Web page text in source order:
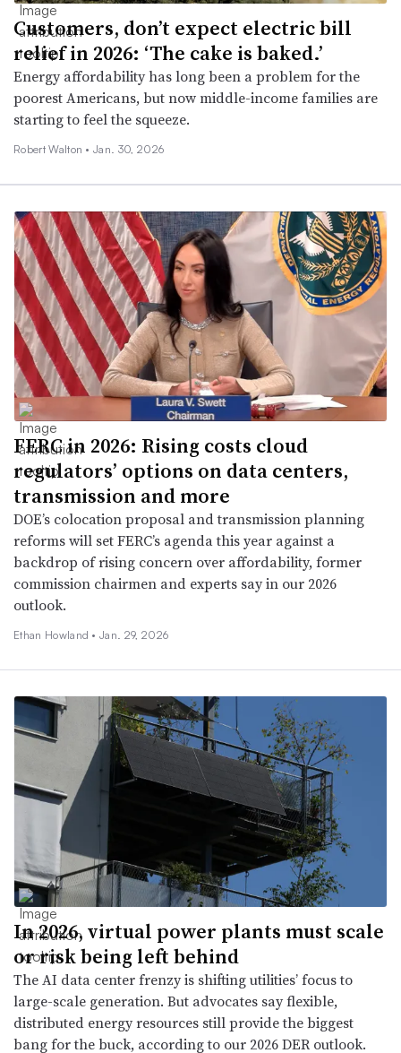
Customers, don’t expect electric bill
relief in 2026: ‘The cake is baked.’
Energy affordability has long been a problem for the
poorest Americans, but now middle-income families are
starting to feel the squeeze.
Robert Walton •Jan. 30, 2026
FERC in 2026: Rising costs cloud
regulators’ options on data centers,
transmission and more
DOE’s colocation proposal and transmission planning
reforms will set FERC’s agenda this year against a
backdrop of rising concern over affordability, former
commission chairmen and experts say in our 2026
outlook.
Ethan Howland •Jan. 29, 2026
In 2026, virtual power plants must scale
or risk being left behind
The AI data center frenzy is shifting utilities’ focus to
large-scale generation. But advocates say flexible,
distributed energy resources still provide the biggest
bang for the buck, according to our 2026 DER outlook.